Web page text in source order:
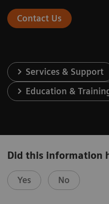
Contact Us
Services & Support
Education &
Did this information
Yes No